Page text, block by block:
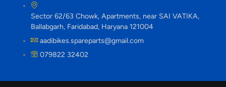
Sector 62/63 Chowk, Apartments, near SAI VATIKA,
Ballabgarh, Faridabad, Haryana 121004
aadibikes.spareparts@gmail.com
079822 32402